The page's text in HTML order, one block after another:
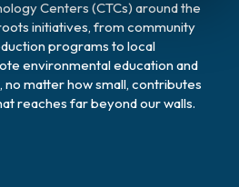
Centers (CTCs) around the
initiatives, from community
programs to local
environmental education and
matter how small, contributes
reaches far beyond our walls.